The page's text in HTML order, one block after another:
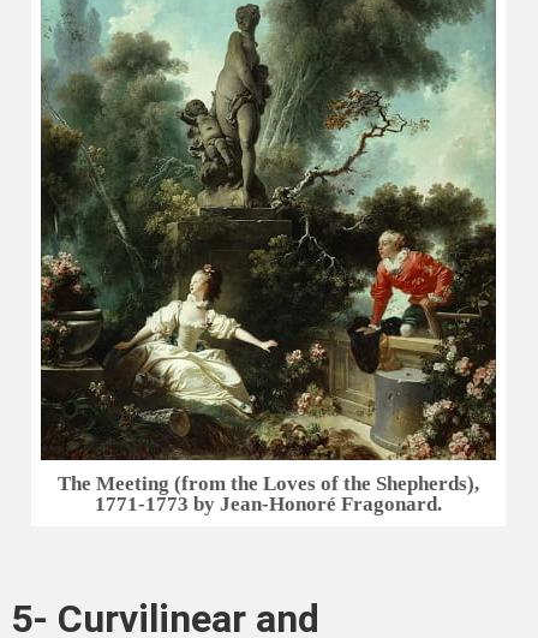
The Meeting (from the Loves of the Shepherds),
1771-1773 by Jean-Honoré Fragonard.
5- Curvilinear and